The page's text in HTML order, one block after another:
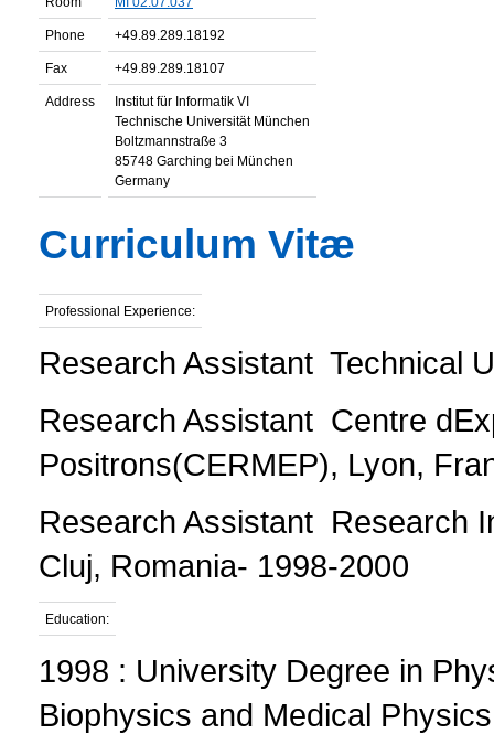
Phone +49.89.289.18192
Fax +49.89.289.18107
Address
Institut für Informatik VI
Technische Universität München
Boltzmannstraße 3
85748 Garching bei München
Germany
Curriculum Vitæ
Professional Experience:
Research Assistant  Technical
Research Assistant  Centre
Positrons(CERMEP), Lyon,
Research Assistant 
Cluj, Romania- 1998-2000
Education:
1998 : University Degree in
Biophysics and Medical